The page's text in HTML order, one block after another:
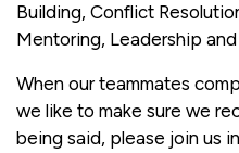
Building, Conflict
Mentoring, Leadership
When our teammates
we like to make sure we
being said, please join us